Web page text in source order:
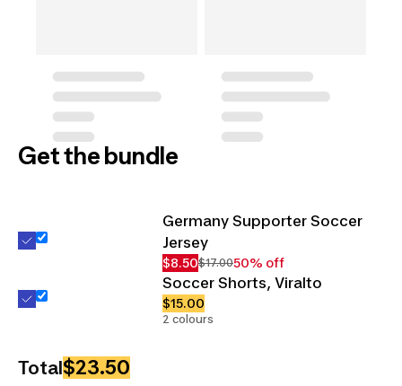
Get the bundle
Germany Supporter Soccer
Jersey
$8.50$17.0050% off
Soccer Shorts, Viralto
$15.00
2 colours
Total$23.50